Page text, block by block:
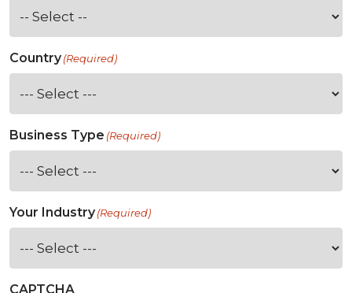
Country(Required)
Business Type (Required)
Your Industry(Required)
CAPTCHA